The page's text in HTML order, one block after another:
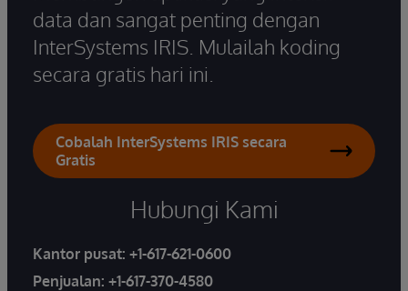
data dan sangat penting dengan
InterSystems IRIS. Mulailah koding
secara gratis hari ini.
Cobalah InterSystems IRIS secara
Gratis
Hubungi Kami
Kantor pusat: +1-617-621-0600
Penjualan: +1-617-370-4580